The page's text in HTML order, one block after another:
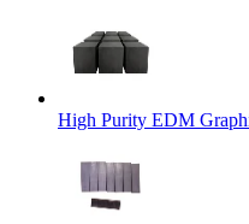
High Purity EDM